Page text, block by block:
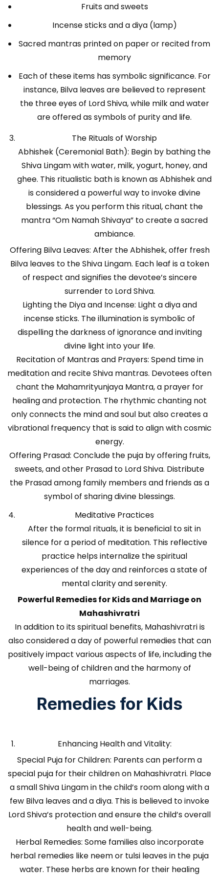
Fruits and sweets
Incense sticks and a diya (lamp)
Sacred mantras printed on paper or recited from
memory
Each of these items has symbolic significance. For
instance, Bilva leaves are believed to represent
the three eyes of Lord Shiva, while milk and water
are offered as symbols of purity and life.
The Rituals of Worship
Abhishek (Ceremonial Bath): Begin by bathing the
Shiva Lingam with water, milk, yogurt, honey, and
ghee. This ritualistic bath is known as Abhishek and
is considered a powerful way to invoke divine
blessings. As you perform this ritual, chant the
mantra “Om Namah Shivaya” to create a sacred
ambiance.
Offering Bilva Leaves: After the Abhishek, offer fresh
Bilva leaves to the Shiva Lingam. Each leaf is a token
of respect and signifies the devotee’s sincere
surrender to Lord Shiva.
Lighting the Diya and Incense: Light a diya and
incense sticks. The illumination is symbolic of
dispelling the darkness of ignorance and inviting
divine light into your life.
Recitation of Mantras and Prayers: Spend time in
meditation and recite Shiva mantras. Devotees often
chant the Mahamrityunjaya Mantra, a prayer for
healing and protection. The rhythmic chanting not
only connects the mind and soul but also creates a
vibrational frequency that is said to align with cosmic
energy.
Offering Prasad: Conclude the puja by offering fruits,
sweets, and other Prasad to Lord Shiva. Distribute
the Prasad among family members and friends as a
symbol of sharing divine blessings.
Meditative Practices
After the formal rituals, it is beneficial to sit in
silence for a period of meditation. This reflective
practice helps internalize the spiritual
experiences of the day and reinforces a state of
mental clarity and serenity.
Powerful Remedies for Kids and Marriage on
Mahashivratri
In addition to its spiritual benefits, Mahashivratri is
also considered a day of powerful remedies that can
positively impact various aspects of life, including the
well-being of children and the harmony of
marriages.
Remedies for Kids
Enhancing Health and Vitality:
Special Puja for Children: Parents can perform a
special puja for their children on Mahashivratri. Place
a small Shiva Lingam in the child’s room along with a
few Bilva leaves and a diya. This is believed to invoke
Lord Shiva’s protection and ensure the child’s overall
health and well-being.
Herbal Remedies: Some families also incorporate
herbal remedies like neem or tulsi leaves in the puja
water. These herbs are known for their healing